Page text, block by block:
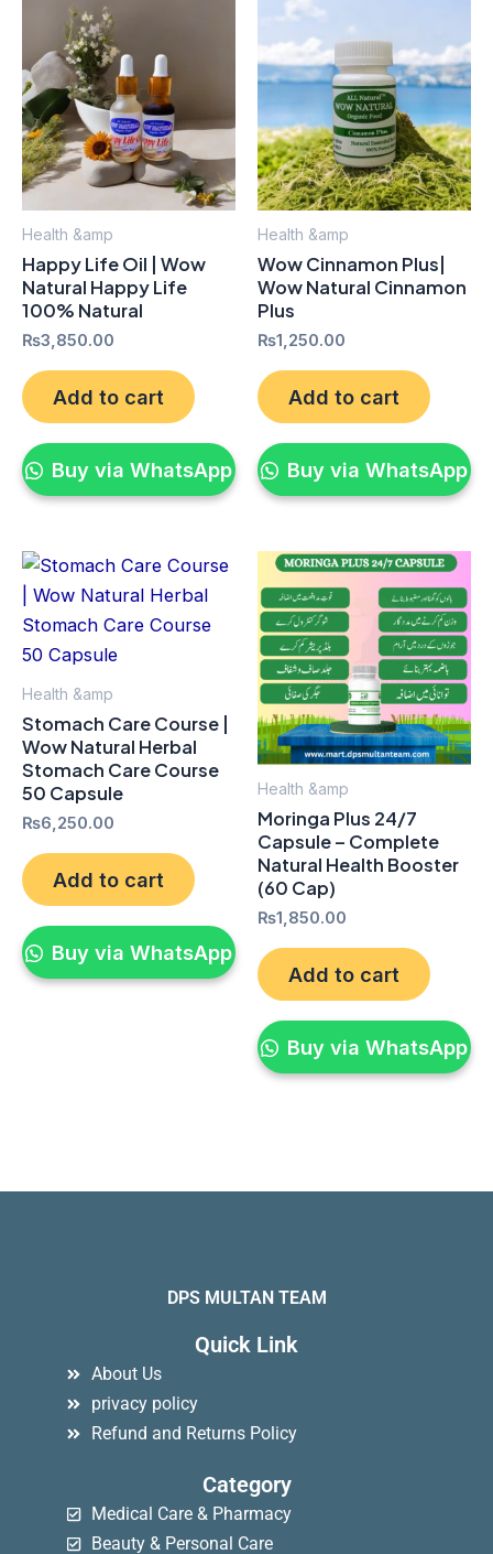
Health &amp
Happy Life Oil | Wow
Natural Happy Life
100% Natural
₨3,850.00
Add to cart
Buy via WhatsApp
Health &amp
Wow Cinnamon Plus|
Wow Natural Cinnamon
Plus
₨1,250.00
Add to cart
Buy via WhatsApp
Health &amp
Stomach Care Course |
Wow Natural Herbal
Stomach Care Course
50 Capsule
₨6,250.00
Add to cart
Buy via WhatsApp
Health &amp
Moringa Plus 24/7
Capsule – Complete
Natural Health Booster
(60 Cap)
₨1,850.00
Add to cart
Buy via WhatsApp
DPS MULTAN TEAM
Quick Link
About Us
privacy policy
Refund and Returns Policy
Category
Medical Care & Pharmacy
Beauty & Personal Care